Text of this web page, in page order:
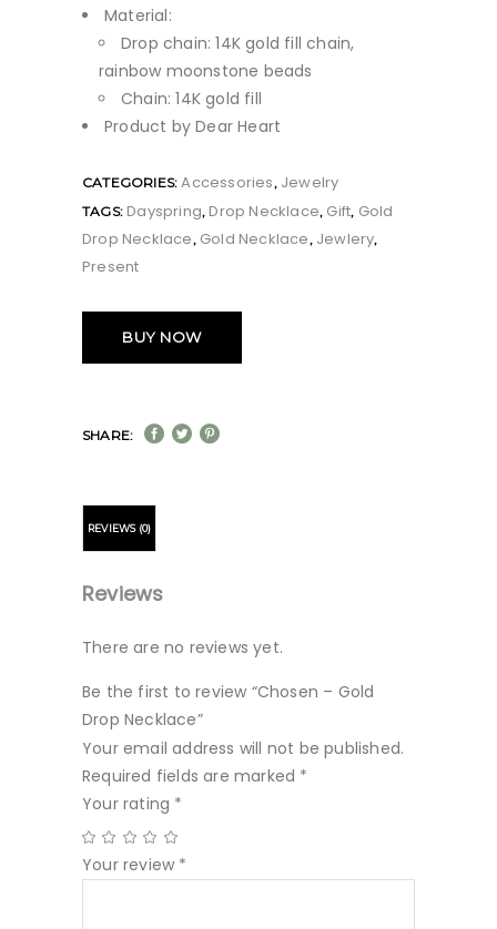
Material:
Drop chain: 14K gold fill chain,
rainbow moonstone beads
Chain: 14K gold fill
Product by Dear Heart
CATEGORIES:Accessories, Jewelry
TAGS: Dayspring, Drop Necklace, Gift, Gold
Drop Necklace, Gold Necklace, Jewlery,
Present
BUY NOW
SHARE:
REVIEWS (0)
Reviews
There are no reviews yet.
Be the first to review “Chosen – Gold
Drop Necklace”
Your email address will not be published.
Required fields are marked *
Your rating *
Your review *